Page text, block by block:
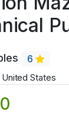
6
States